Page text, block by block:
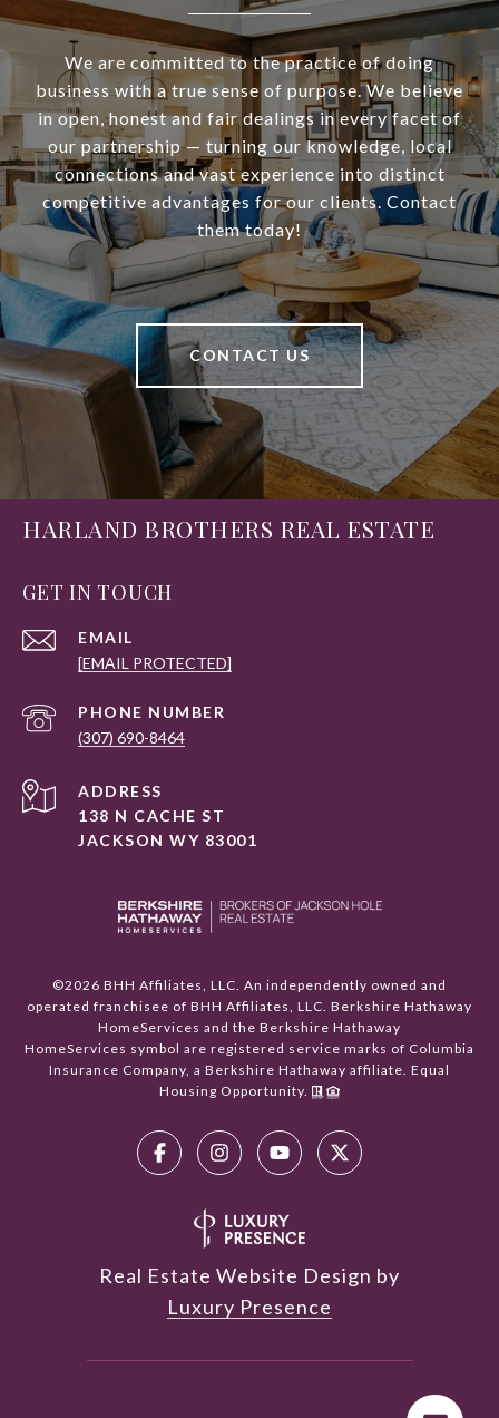
We are committed to the practice of doing
business with a true sense of purpose. We believe
in open, honest and fair dealings in every facet of
our partnership — turning our knowledge, local
connections and vast experience into distinct
competitive advantages for our clients. Contact
them today!
CONTACT US
HARLAND BROTHERS REAL ESTATE
GET IN TOUCH
EMAIL
[EMAIL PROTECTED]
PHONE NUMBER
(307) 690-8464
ADDRESS
138 N CACHE ST
JACKSON WY 83001
©2026 BHH Affiliates, LLC. An independently owned and
operated franchisee of BHH Affiliates, LLC. Berkshire Hathaway
HomeServices and the Berkshire Hathaway
HomeServices symbol are registered service marks of Columbia
Insurance Company, a Berkshire Hathaway affiliate. Equal
Housing Opportunity.
Real Estate Website Design by
Luxury Presence